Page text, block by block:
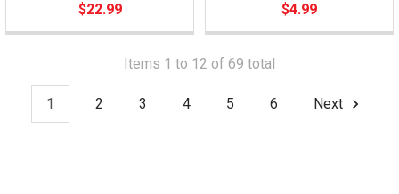
$22.99
$4.99
Items 1 to 12 of 69 total
1 2 3 4 5 6 Next